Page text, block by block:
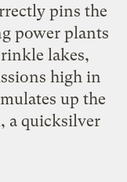
pins the
power plants
lakes,
high in
up the
a quicksilver